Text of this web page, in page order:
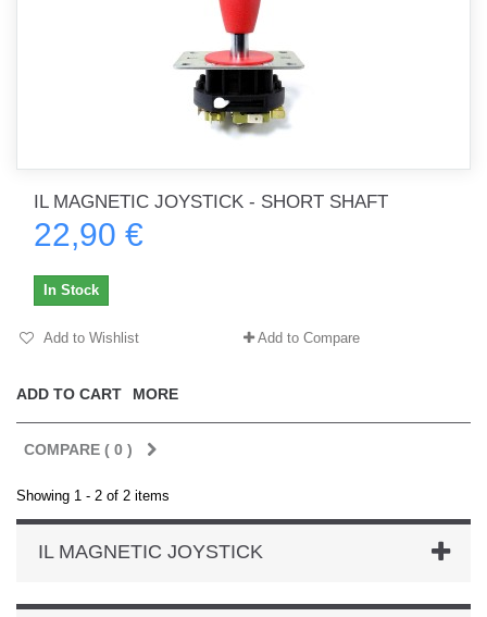
IL MAGNETIC JOYSTICK - SHORT SHAFT
22,90 €
ADD TO CART MORE
In Stock
Add to Wishlist Add to Compare
COMPARE ( 0 )
Showing 1 - 2 of 2 items
IL MAGNETIC JOYSTICK